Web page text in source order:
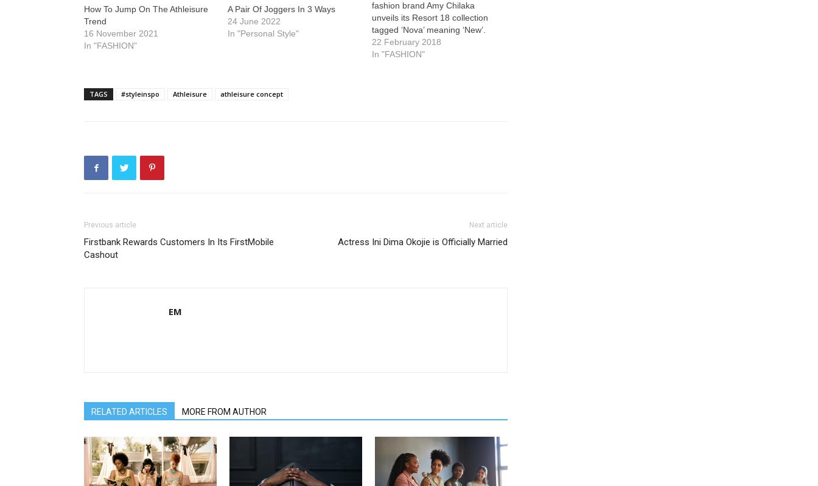
How To Jump On The Athleisure
Trend
16 November 2021
In "FASHION"
A Pair Of Joggers In 3 Ways
24 June 2022
In "Personal Style"
fashion brand Amy Chilaka
unveils its Resort 18 collection
tagged ‘Nova’ meaning ‘New’.
22 February 2018
In "FASHION"
TAGS #styleinspo Athleisure athleisure concept
Previous article
Firstbank Rewards Customers In Its FirstMobile
Cashout
Next article
Actress Ini Dima Okojie is Officially Married
EM
RELATED ARTICLES MORE FROM AUTHOR